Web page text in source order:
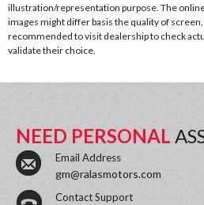
illustration/representation purpose. The
images might differ basis the quality of
recommended to visit dealership to check
validate their choice.
NEED PERSONAL
Email Address
gm@ralasmotors.com
Contact Support